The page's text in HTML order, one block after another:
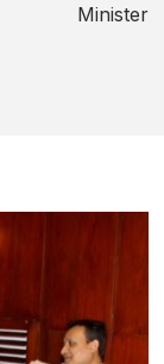
Minister